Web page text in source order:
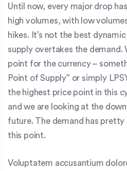
Until now, every major drop
high volumes, with low
hikes. It’s not the best
supply overtakes the demand.
point for the currency –
Point of Supply” or simply
the highest price point in this
and we are looking at the
future. The demand has pretty
this point.
Voluptatem accusantium